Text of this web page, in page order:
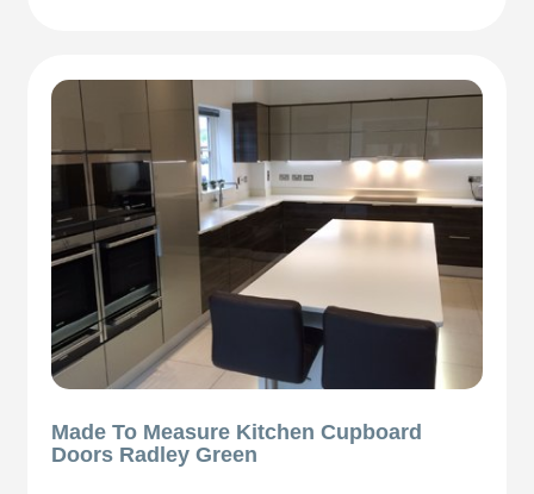
Made To Measure Kitchen Cupboard
Doors Radley Green